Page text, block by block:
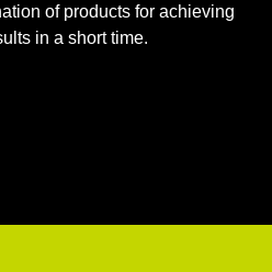
of products for achieving
in a short time.